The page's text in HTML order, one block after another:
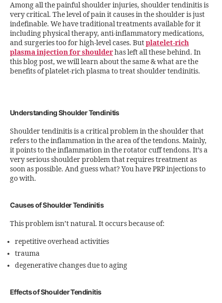
Among all the painful shoulder injuries, shoulder tendinitis is
very critical. The level of pain it causes in the shoulder is just
indefinable. We have traditional treatments available for it
including physical therapy, anti-inflammatory medications,
and surgeries too for high-level cases. Butplatelet-rich
plasma injection for shoulderhas left all these behind. In
this blog post, we will learn about the same & what are the
benefits of platelet-rich plasma to treat shoulder tendinitis.
Understanding Shoulder Tendinitis
Shoulder tendinitis is a critical problem in the shoulder that
refers to the inflammation in the area of the tendons. Mainly,
it points to the inflammation in the rotator cuff tendons. It’s a
very serious shoulder problem that requires treatment as
soon as possible. And guess what? You have PRP injections to
go with.
Causes of Shoulder Tendinitis
This problem isn’t natural. It occurs because of:
repetitive overhead activities
trauma
degenerative changes due to aging
Effects of Shoulder Tendinitis